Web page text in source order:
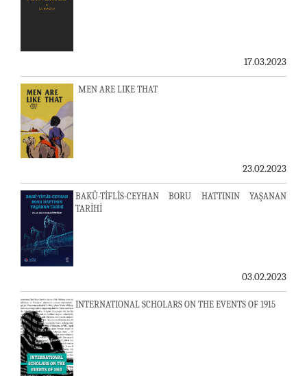
17.03.2023
MEN ARE LIKE THAT
23.02.2023
BAKÜ-TİFLİS-CEYHAN BORU HATTININ YAŞANAN
TARİHİ
03.02.2023
INTERNATIONAL SCHOLARS ON THE EVENTS OF 1915